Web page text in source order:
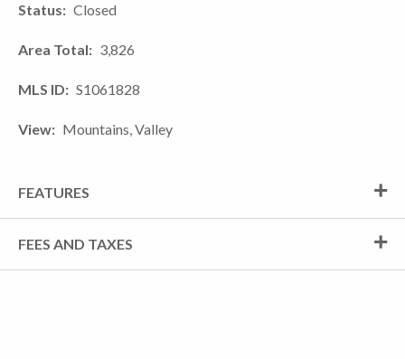
Status Closed
Area Total 3,826
MLS ID S1061828
View Mountains, Valley
FEATURES
FEES AND TAXES